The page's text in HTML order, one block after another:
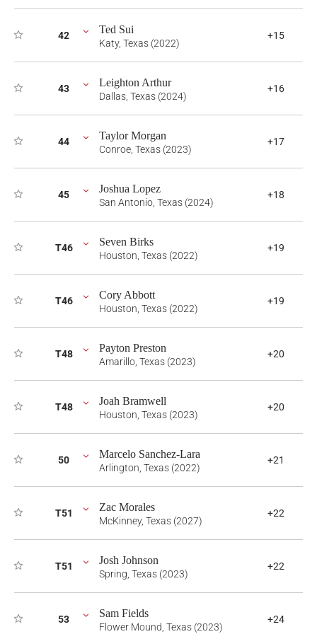
42 Ted Sui
Katy, Texas (2022)
+15
43 Leighton Arthur
Dallas, Texas (2024)
+16
44 Taylor Morgan
Conroe, Texas (2023)
+17
45 Joshua Lopez
San Antonio, Texas (2024)
+18
T46 Seven Birks
Houston, Texas (2022)
+19
T46 Cory Abbott
Houston, Texas (2022)
+19
T48 Payton Preston
Amarillo, Texas (2023)
+20
T48 Joah Bramwell
Houston, Texas (2023)
+20
50 Marcelo Sanchez-Lara
Arlington, Texas (2022)
+21
T51 Zac Morales
McKinney, Texas (2027)
+22
T51 Josh Johnson
Spring, Texas (2023)
+22
53 Sam Fields
Flower Mound, Texas (2023)
+24